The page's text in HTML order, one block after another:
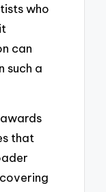
who
can
such a
that